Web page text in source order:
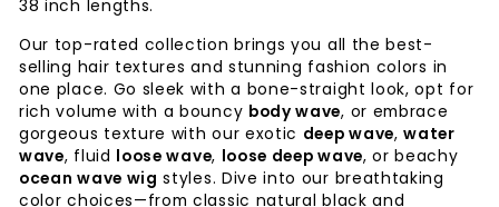
38 inch lengths.
Our top-rated collection brings you all the best-
selling hair textures and stunning fashion colors in
one place. Go sleek with a bone-straight look, opt for
rich volume with a bouncy body wave, or embrace
gorgeous texture with our exotic deep wave,water
wave, fluid loose wave, loose deep wave, or beachy
ocean wave wig styles. Dive into our breathtaking
color choices—from classic natural black and